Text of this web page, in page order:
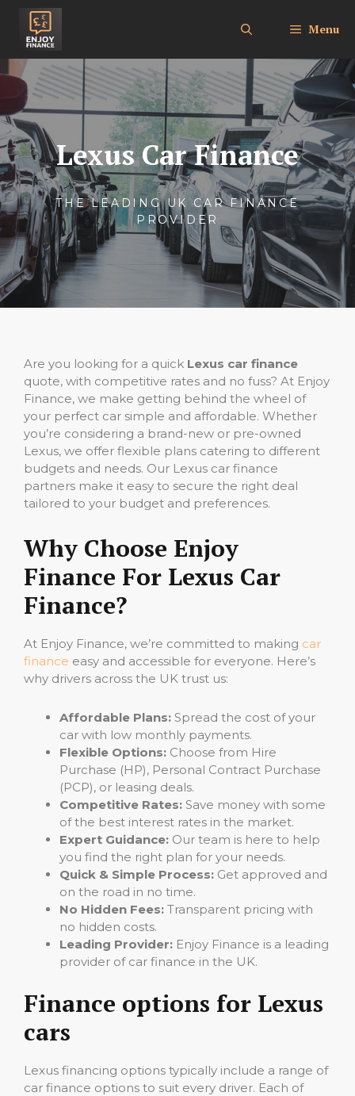
content
Menu
Lexus Car Finance
THE LEADING UK CAR FINANCE
PROVIDER
Are you looking for a quick Lexus car finance
quote, with competitive rates and no fuss? At Enjoy
Finance, we make getting behind the wheel of
your perfect car simple and affordable. Whether
you’re considering a brand-new or pre-owned
Lexus, we offer flexible plans catering to different
budgets and needs. Our Lexus car finance
partners make it easy to secure the right deal
tailored to your budget and preferences.
Why Choose Enjoy
Finance For Lexus Car
Finance?
At Enjoy Finance, we’re committed to making car
finance easy and accessible for everyone. Here’s
why drivers across the UK trust us:
Affordable Plans: Spread the cost of your
car with low monthly payments.
Flexible Options: Choose from Hire
Purchase (HP), Personal Contract Purchase
(PCP), or leasing deals.
Competitive Rates: Save money with some
of the best interest rates in the market.
Expert Guidance: Our team is here to help
you find the right plan for your needs.
Quick & Simple Process: Get approved and
on the road in no time.
No Hidden Fees: Transparent pricing with
no hidden costs.
Leading Provider: Enjoy Finance is a leading
provider of car finance in the UK.
Finance options for Lexus
cars
Lexus financing options typically include a range of
car finance options to suit every driver. Each of